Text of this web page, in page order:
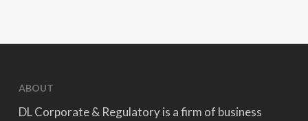
ABOUT
DL Corporate & Regulatory is a firm of business